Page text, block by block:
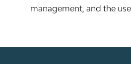
management, and the